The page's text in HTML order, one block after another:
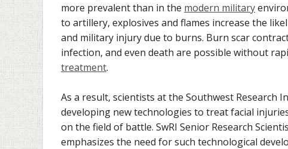
more prevalent than in the modern military
to artillery, explosives and flames increase the
and military injury due to burns. Burn scar
infection, and even death are possible without
treatment.
As a result, scientists at the Southwest Research
developing new technologies to treat facial
on the field of battle. SwRI Senior Research
emphasizes the need for such technological